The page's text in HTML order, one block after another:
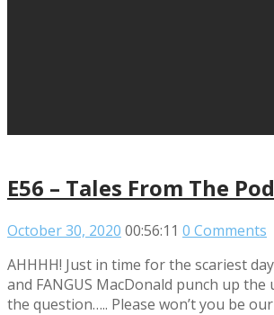
E56 – Tales From The
October 30, 2020 00:56:11 0 Comments
AHHHH! Just in time for the scariest
and FANGUS MacDonald punch up
the question….. Please won’t you be